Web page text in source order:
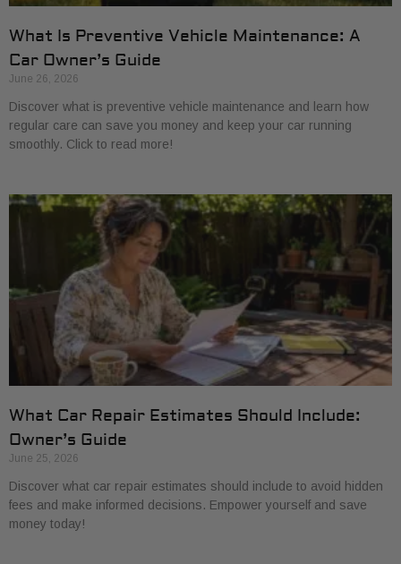
What Is Preventive Vehicle Maintenance: A
Car Owner’s Guide
June 26, 2026
Discover what is preventive vehicle maintenance and learn how
regular care can save you money and keep your car running
smoothly. Click to read more!
What Car Repair Estimates Should Include:
Owner’s Guide
June 25, 2026
Discover what car repair estimates should include to avoid hidden
fees and make informed decisions. Empower yourself and save
money today!